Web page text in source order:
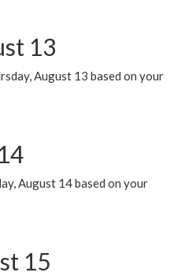
13
August 13 based on your
August 14 based on your
15